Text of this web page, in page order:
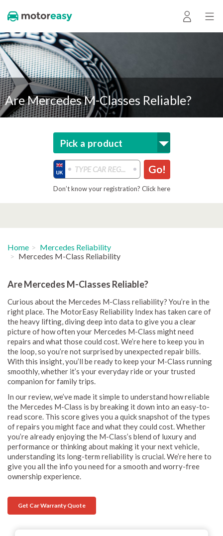
Are Mercedes M-Classes Reliable?
Pick a product
Go!
Don’t know your registration? Click here
Home
Mercedes Reliability
Mercedes M-Class Reliability
Are Mercedes M-Classes Reliable?
Curious about the Mercedes M-Class reliability? You’re in the
right place. The MotorEasy Reliability Index has taken care of
the heavy lifting, diving deep into data to give you a clear
picture of how often your Mercedes M-Class might need
repairs and what those could cost. We’re here to keep you in
the loop, so you’re not surprised by unexpected repair bills.
With this insight, you’ll be ready to keep your M-Class running
smoothly, whether it’s your everyday ride or your trusted
companion for family trips.
In our review, we’ve made it simple to understand how reliable
the Mercedes M-Class is by breaking it down into an easy-to-
read score. This score gives you a quick snapshot of the types
of repairs you might face and what they could cost. Whether
you’re already enjoying the M-Class’s blend of luxury and
performance or thinking about making it your next vehicle,
understanding its long-term reliability is crucial. We’re here to
give you all the info you need for a smooth and worry-free
ownership experience.
Get Car Warranty Quote